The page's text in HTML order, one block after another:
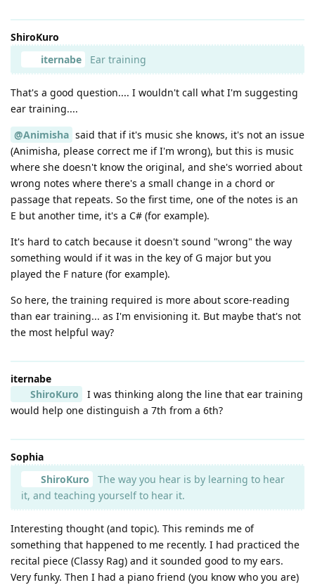
ShiroKuro
iternabe
Ear training
That's a good question.... I wouldn't call what I'm suggesting
ear training....
@Animisha said that if it's music she knows, it's not an issue
(Animisha, please correct me if I'm wrong), but this is music
where she doesn't know the original, and she's worried about
wrong notes where there's a small change in a chord or
passage that repeats. So the first time, one of the notes is an
E but another time, it's a C# (for example).
It's hard to catch because it doesn't sound "wrong" the way
something would if it was in the key of G major but you
played the F nature (for example).
So here, the training required is more about score-reading
than ear training... as I'm envisioning it. But maybe that's not
the most helpful way?
iternabe
ShiroKuro
I was thinking along the line that ear training
would help one distinguish a 7th from a 6th?
Sophia
ShiroKuro
The way you hear is by learning to hear
it, and teaching yourself to hear it.
Interesting thought (and topic). This reminds me of
something that happened to me recently. I had practiced the
recital piece (Classy Rag) and it sounded good to my ears.
Very funky. Then I had a piano friend (you know who you are)